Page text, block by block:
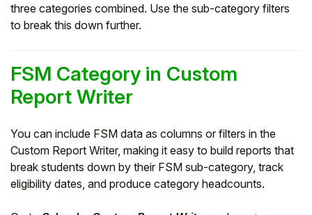
three categories combined. Use the sub-category filters
to break this down further.
FSM Category in Custom
Report Writer
You can include FSM data as columns or filters in the
Custom Report Writer, making it easy to build reports that
break students down by their FSM sub-category, track
eligibility dates, and produce category headcounts.